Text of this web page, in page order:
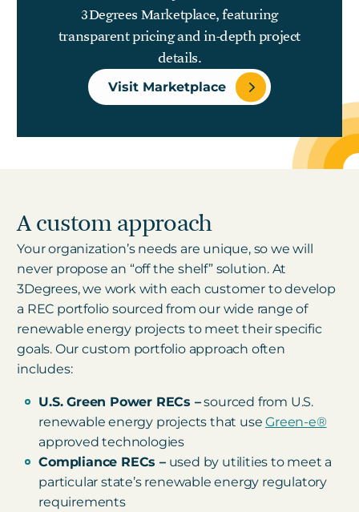
3Degrees Marketplace, featuring
transparent pricing and in-depth project
details.
Visit Marketplace
A custom approach
Your organization’s needs are unique, so we will
never propose an “off the shelf” solution. At
3Degrees, we work with each customer to develop
a REC portfolio sourced from our wide range of
renewable energy projects to meet their specific
goals. Our custom portfolio approach often
includes:
U.S. Green Power RECs –sourced from U.S.
renewable energy projects that useGreen-e®
approved technologies
Compliance RECs –used by utilities to meet a
particular state’s renewable energy regulatory
requirements